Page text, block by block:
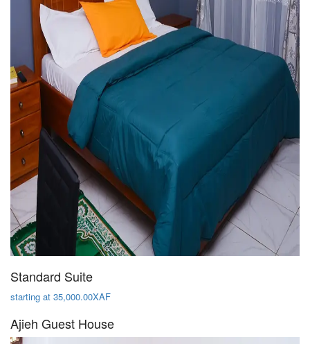
Standard Suite
starting at 35,000.00XAF
Ajieh Guest House